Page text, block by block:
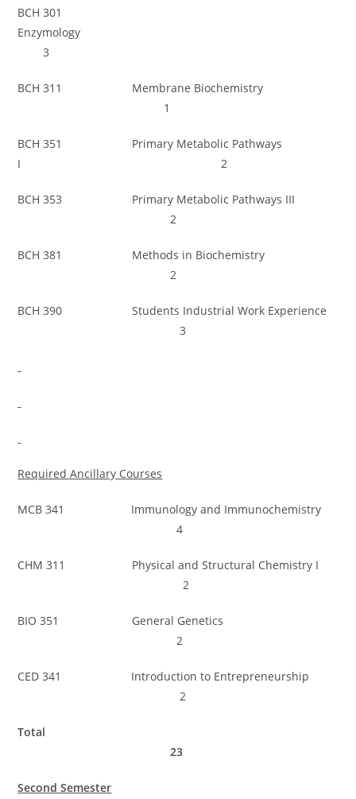
BCH 301
Enzymology
3
BCH 311 Membrane Biochemistry
1
BCH 351 Primary Metabolic Pathways
I 2
BCH 353 Primary Metabolic Pathways III
2
BCH 381 Methods in Biochemistry
2
BCH 390 Students Industrial Work Experience
3
Required Ancillary Courses
MCB 341 Immunology and Immunochemistry
4
CHM 311 Physical and Structural Chemistry I
2
BIO 351 General Genetics
2
CED 341 Introduction to Entrepreneurship
2
Total
23
Second Semester